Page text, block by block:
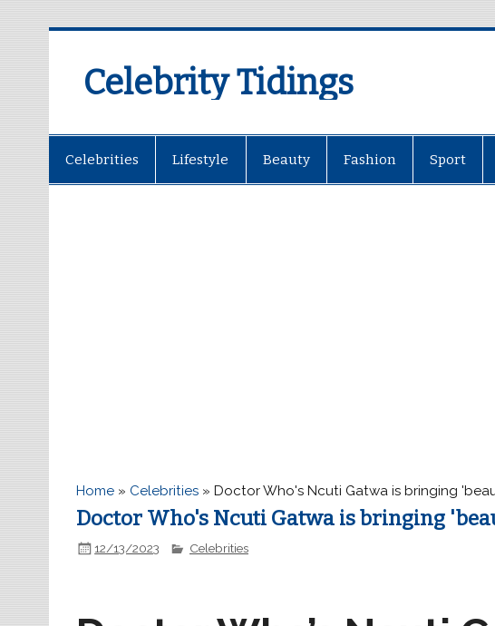
Celebrity Tidings
Celebrities Lifestyle Beauty Fashion Sport
Home » Celebrities »Doctor Who's Ncuti Gatwa is bringing
Doctor Who's Ncuti Gatwa is bringing
12/13/2023 Celebrities